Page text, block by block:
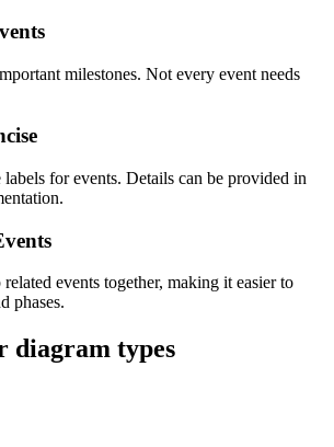
milestones. Not every event needs
for events. Details can be provided in
events together, making it easier to
phases.
diagram types